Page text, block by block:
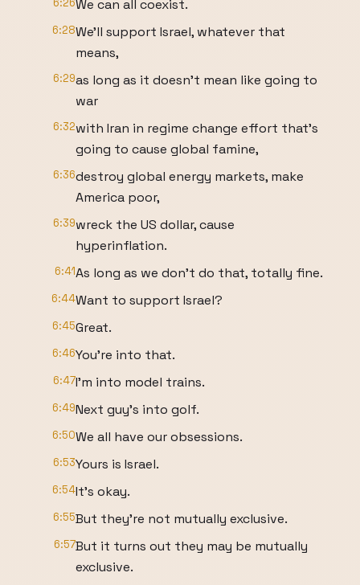
6:26We can all coexist.
6:28We'll support Israel, whatever that
means,
6:29as long as it doesn't mean like going to
war
6:32with Iran in regime change effort that's
going to cause global famine,
6:36destroy global energy markets, make
America poor,
6:39wreck the US dollar, cause
hyperinflation.
6:41As long as we don't do that, totally fine.
6:44Want to support Israel?
6:45Great.
6:46You're into that.
6:47I'm into model trains.
6:49Next guy's into golf.
6:50We all have our obsessions.
6:53Yours is Israel.
6:54It's okay.
6:55But they're not mutually exclusive.
6:57But it turns out they may be mutually
exclusive.